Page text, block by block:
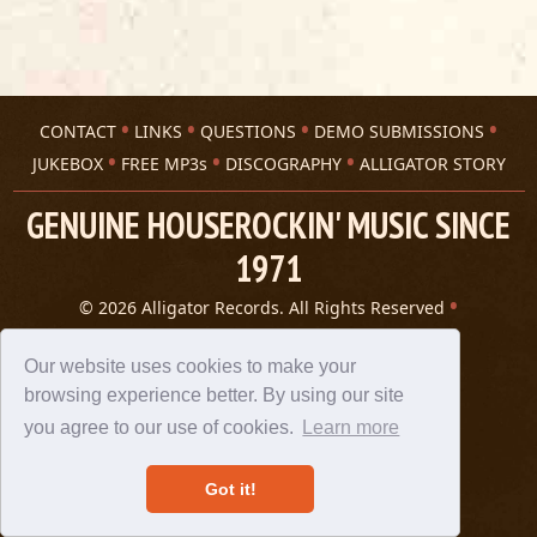
Our website uses cookies to make your
browsing experience better. By using our site
you agree to our use of cookies.
Learn more
Got it!
CONTACT LINKS QUESTIONS
DEMO SUBMISSIONS
JUKEBOX
FREE MP3s DISCOGRAPHY ALLIGATOR STORY
GENUINE HOUSEROCKIN' MUSIC SINCE
1971
© 2026 Alligator Records. All Rights Reserved
Privacy Statement
A 305 Spin website